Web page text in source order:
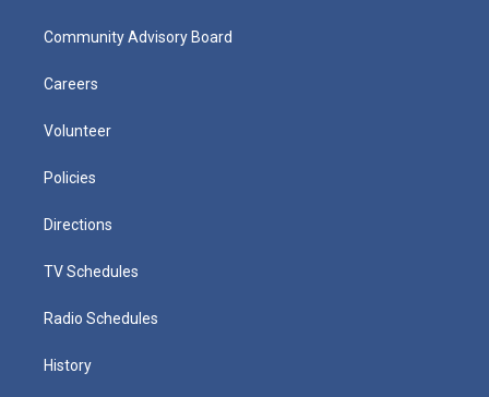
Community Advisory Board
Careers
Volunteer
Policies
Directions
TV Schedules
Radio Schedules
History